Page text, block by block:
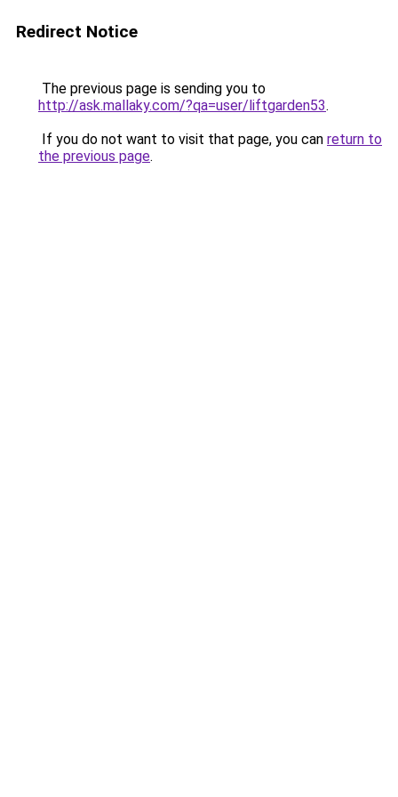
Redirect Notice
The previous page is sending you to
http://ask.mallaky.com/?qa=user/liftgarden53.
If you do not want to visit that page, you can return to
the previous page.